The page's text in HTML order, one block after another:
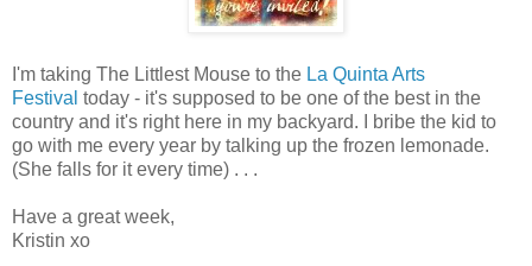
I'm taking The Littlest Mouse to the La Quinta Arts
Festival today - it's supposed to be one of the best in the
country and it's right here in my backyard. I bribe the kid to
go with me every year by talking up the frozen lemonade.
(She falls for it every time) . . .
Have a great week,
Kristin xo